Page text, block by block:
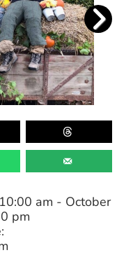
am - October
pm